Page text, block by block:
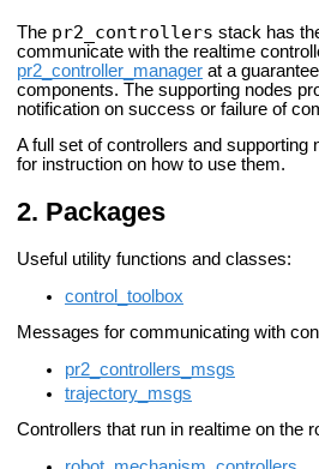
The pr2_controllers stack has
communicate with the realtime
pr2_controller_manager at a
components. The supporting nodes
notification on success or failure of
A full set of controllers and
for instruction on how to use them.
Packages
Useful utility functions and classes:
control_toolbox
Messages for communicating with
pr2_controllers_msgs
trajectory_msgs
Controllers that run in realtime on the